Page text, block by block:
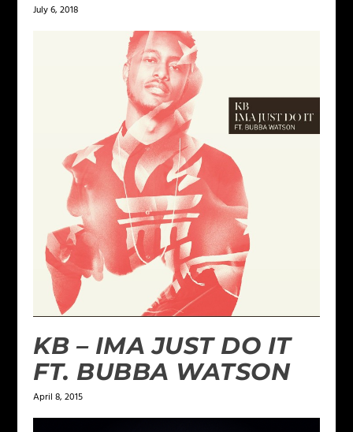
July 6, 2018
KB – IMA JUST DO IT
FT. BUBBA WATSON
April 8, 2015